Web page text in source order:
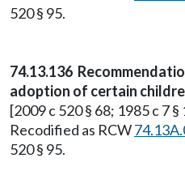
520 § 95.
74.13.136
adoption of certain
[2009 c 520 § 68; 1985 c 7
Recodified as RCW
520 § 95.